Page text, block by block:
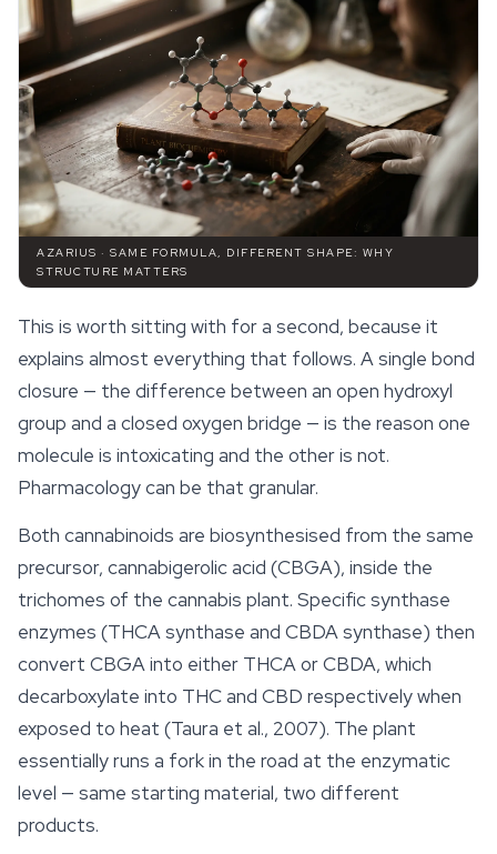
AZARIUS · SAME FORMULA, DIFFERENT SHAPE: WHY
STRUCTURE MATTERS
This is worth sitting with for a second, because it
explains almost everything that follows. A single bond
closure — the difference between an open hydroxyl
group and a closed oxygen bridge — is the reason one
molecule is intoxicating and the other is not.
Pharmacology can be that granular.
Both cannabinoids are biosynthesised from the same
precursor, cannabigerolic acid (CBGA), inside the
trichomes of the cannabis plant. Specific synthase
enzymes (THCA synthase and CBDA synthase) then
convert CBGA into either THCA or CBDA, which
decarboxylate into THC and CBD respectively when
exposed to heat (Taura et al., 2007). The plant
essentially runs a fork in the road at the enzymatic
level — same starting material, two different
products.